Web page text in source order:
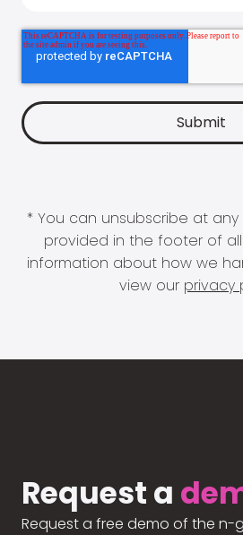
* You can unsubscribe at
provided in the footer of
information about how we
view our privacy
Request a
Request a free demo of the